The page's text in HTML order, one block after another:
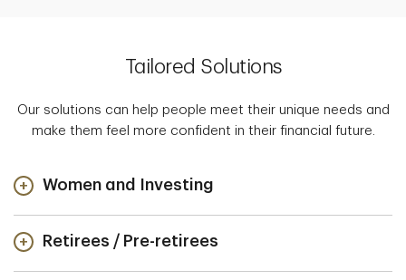
Tailored Solutions
Our solutions can help people meet their unique needs and
make them feel more confident in their financial future.
Women and Investing
Retirees / Pre-retirees